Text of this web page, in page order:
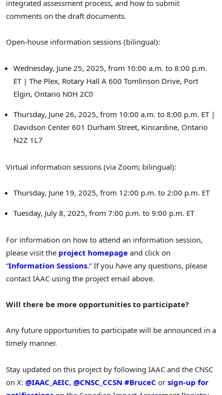
integrated assessment process, and how to submit
comments on the draft documents.
Open-house information sessions (bilingual):
Wednesday, June 25, 2025, from 10:00 a.m. to 8:00 p.m.
ET| The Plex, Rotary Hall A 600 Tomlinson Drive, Port
Elgin, Ontario N0H 2C0
Thursday, June 26, 2025, from 10:00 a.m. to 8:00 p.m. ET|
Davidson Center 601 Durham Street, Kincardine, Ontario
N2Z 1L7
Virtual information sessions (via Zoom; bilingual):
Thursday, June 19, 2025, from 12:00 p.m. to 2:00 p.m. ET
Tuesday, July 8, 2025, from 7:00 p.m. to 9:00 p.m. ET
For information on how to attend an information session,
please visit the project homepage and click on
“Information Sessions.” If you have any questions, please
contact IAAC using the project email above.
Will there be more opportunities to participate?
Any future opportunities to participate will be announced in a
timely manner.
Stay updated on this project by following IAAC and the CNSC
on X: @IAAC_AEIC, @CNSC_CCSN #BruceC or sign-up for